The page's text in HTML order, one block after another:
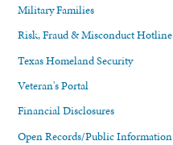
Military Families
Risk, Fraud & Misconduct Hotline
Texas Homeland Security
Veteran's Portal
Financial Disclosures
Open Records/Public Information